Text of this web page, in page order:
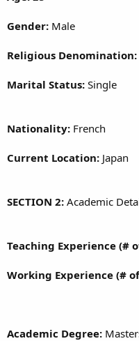
Gender: Male
Religious Denomination:
Marital Status: Single
Nationality: French
Current Location: Japan
SECTION 2: Academic
Teaching Experience (#
Working Experience (#
Academic Degree: